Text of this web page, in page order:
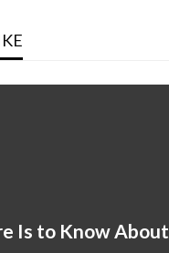
Is to Know About